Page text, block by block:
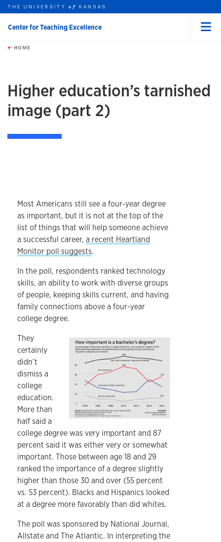
Skip to main content
this unit
THE UNIVERSITYof KANSAS
Center for Teaching Excellence
HOME
Higher education’s tarnished
image (part 2)
Most Americans still see a four-year degree
as important, but it is not at the top of the
list of things that will help someone achieve
a successful career, a recent Heartland
Monitor poll suggests.
In the poll, respondents ranked technology
skills, an ability to work with diverse groups
of people, keeping skills current, and having
family connections above a four-year
college degree.
They
certainly
didn’t
dismiss a
college
education.
More than
half said a
college degree was very important and 87
percent said it was either very or somewhat
important. Those between age 18 and 29
ranked the importance of a degree slightly
higher than those 30 and over (55 percent
vs. 53 percent). Blacks and Hispanics looked
at a degree more favorably than did whites.
The poll was sponsored by National Journal,
Allstate and The Atlantic. In interpreting the